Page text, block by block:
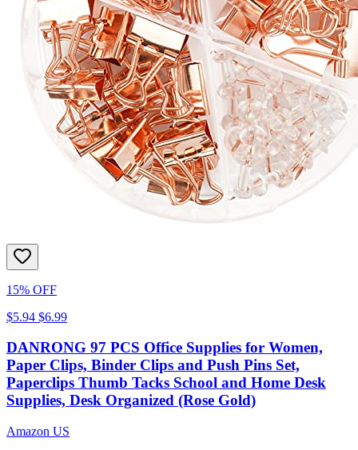
15% OFF
$5.94 $6.99
DANRONG 97 PCS Office Supplies for Women,
Paper Clips, Binder Clips and Push Pins Set,
Paperclips Thumb Tacks School and Home Desk
Supplies, Desk Organized (Rose Gold)
Amazon US